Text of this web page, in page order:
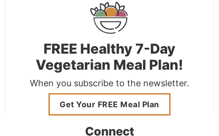
FREE Healthy 7-Day
Vegetarian Meal Plan!
When you subscribe to the newsletter.
Get Your FREE Meal Plan
Connect